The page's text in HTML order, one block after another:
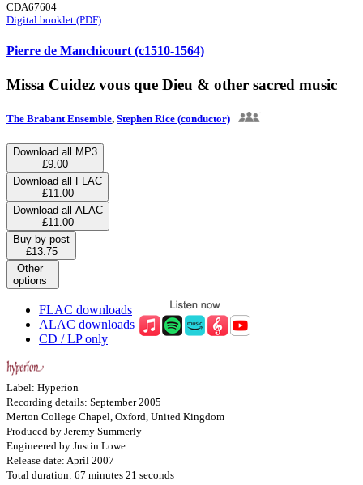
CDA67604
Digital booklet (PDF)
Pierre de Manchicourt (c1510-1564)
Missa Cuidez vous que Dieu & other sacred music
The Brabant Ensemble, Stephen Rice (conductor)
Download all MP3
£9.00
Download all FLAC
£11.00
Download all ALAC
£11.00
Buy by post
£13.75
Other
options
FLAC downloads
ALAC downloads
CD / LP only
Label: Hyperion
Recording details: September 2005
Merton College Chapel, Oxford, United Kingdom
Produced by Jeremy Summerly
Engineered by Justin Lowe
Release date: April 2007
Total duration: 67 minutes 21 seconds